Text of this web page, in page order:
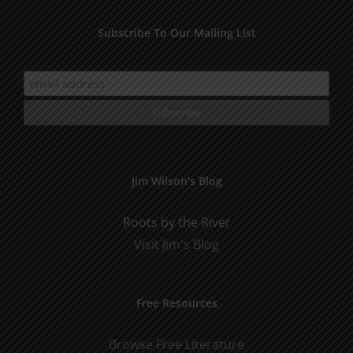
Subscribe To Our Mailing List
Jim Wilson’s Blog
Roots by the River
Visit Jim's Blog
Free Resources
Browse Free Literature